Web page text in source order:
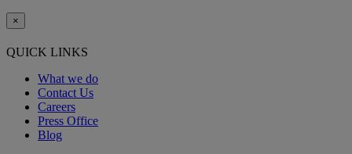
×
QUICK LINKS
What we do
Contact Us
Careers
Press Office
Blog